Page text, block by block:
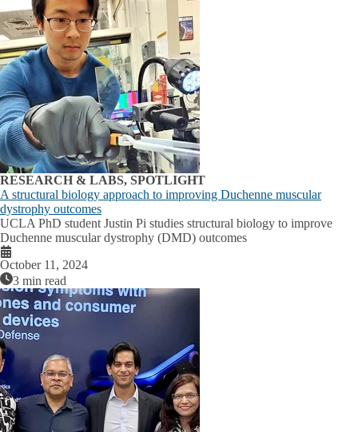
RESEARCH & LABS, SPOTLIGHT
A structural biology approach to improving Duchenne muscular
dystrophy outcomes
UCLA PhD student Justin Pi studies structural biology to improve
Duchenne muscular dystrophy (DMD) outcomes
October 11, 2024
3 min read